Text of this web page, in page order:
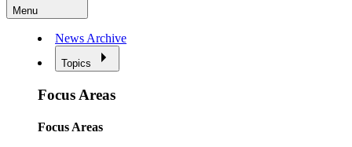
Menu
News Archive
Topics
Focus Areas
Focus Areas